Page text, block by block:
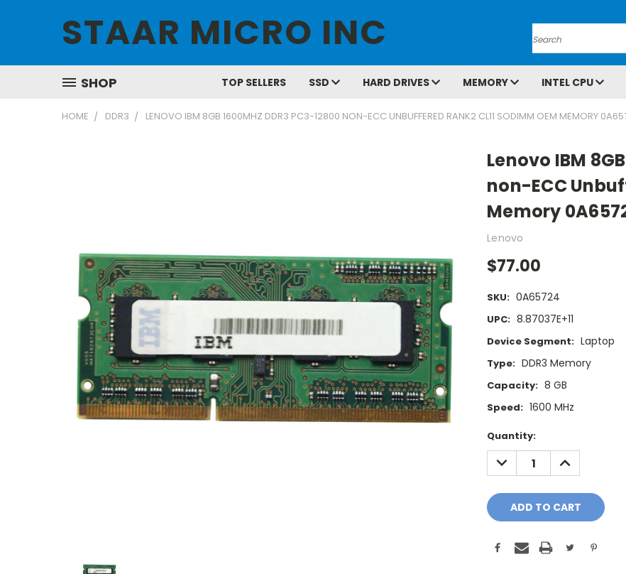
STAAR MICRO INC Search
SHOP TOP SELLERS SSD HARD DRIVES MEMORY INTEL CPU
HOME DDR3 LENOVO IBM 8GB 1600MHZ DDR3 PC3-12800 NON-ECC UNBUFFERED RANK2 CL11 SODIMM OEM MEMORY
Lenovo IBM
non-ECC
Memory
Lenovo
$77.00
SKU: 0A65724
UPC: 8.87037E+11
Device Segment: Laptop
Type: DDR3 Memory
Capacity: 8 GB
Speed: 1600 MHz
Current
Stock:
Quantity:
DECREASE
QUANTITY:
INCREASE
QUANTITY: